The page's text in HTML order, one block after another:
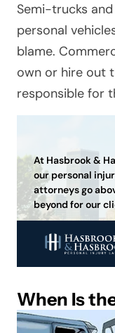
Semi-trucks
personal
blame.
own or hire out
responsible for
At Hasbrook &
our personal
attorneys go
beyond for our
When Is